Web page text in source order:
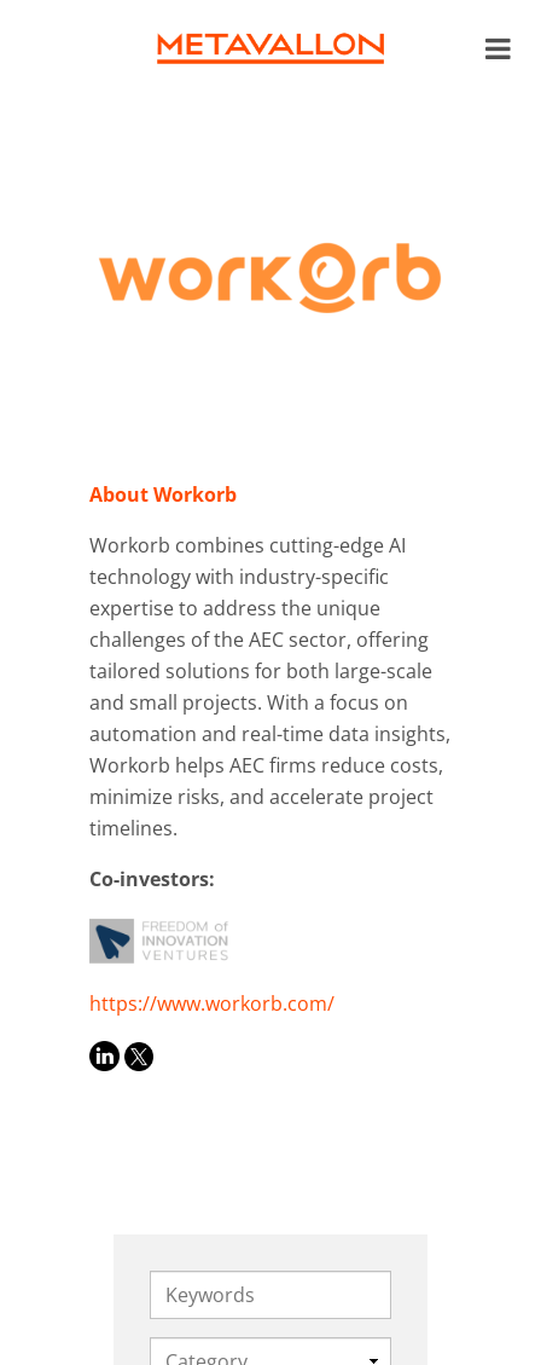
About Workorb
Workorb combines cutting-edge AI
technology with industry-specific
expertise to address the unique
challenges of the AEC sector, offering
tailored solutions for both large-scale
and small projects. With a focus on
automation and real-time data insights,
Workorb helps AEC firms reduce costs,
minimize risks, and accelerate project
timelines.
Co-investors:
https://www.workorb.com/
Keywords